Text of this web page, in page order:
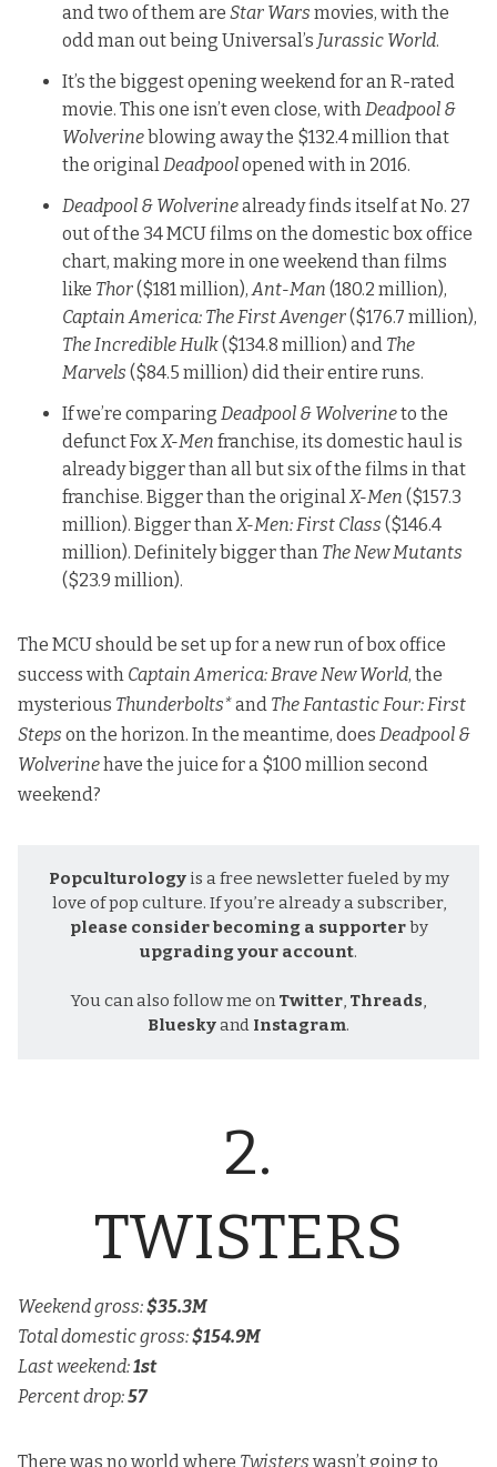
and two of them are Star Wars movies, with the
odd man out being Universal’s Jurassic World.
It’s the biggest opening weekend for an R-rated
movie. This one isn’t even close, withDeadpool &
Wolverine blowing away the $132.4 million that
the originalDeadpoolopened with in 2016.
Deadpool & Wolverinealready finds itself at No. 27
out of the 34 MCU films on the domestic box office
chart, making more in one weekend than films
like Thor($181 million),Ant-Man (180.2 million),
Captain America: The First Avenger($176.7 million),
The Incredible Hulk($134.8 million) and The
Marvels ($84.5 million) did their entire runs.
If we’re comparing Deadpool & Wolverineto the
defunct FoxX-Men franchise, its domestic haul is
already bigger than all but six of the films in that
franchise. Bigger than the originalX-Men ($157.3
million). Bigger thanX-Men: First Class ($146.4
million). Definitely bigger than The New Mutants
($23.9 million).
The MCU should be set up for a new run of box office
success with Captain America: Brave New World, the
mysterious Thunderbolts*and The Fantastic Four: First
Steps on the horizon. In the meantime, does Deadpool &
Wolverinehave the juice for a $100 million second
weekend?
Popculturologyis a free newsletter fueled by my
love of pop culture. If you’re already a subscriber,
please consider becoming a supporterby
upgrading your account.
You can also follow me onTwitter, Threads,
Blueskyand Instagram.
2.
TWISTERS
Weekend gross:$35.3M
Total domestic gross:$154.9M
Last weekend:1st
Percent drop:57
There was no world where Twisters wasn’t going to